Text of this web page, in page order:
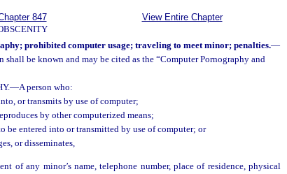
847
View Entire Chapter
prohibited computer usage; traveling to meet minor; penalties.—
shall be known and may be cited as the “Computer Pornography and
—A person who:
or transmits by use of computer;
by other computerized means;
be entered into or transmitted by use of computer; or
or disseminates,
of any minor’s name, telephone number, place of residence, physical